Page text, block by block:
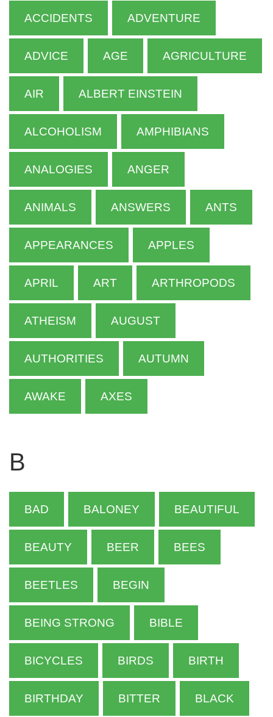
ACCIDENTS ADVENTURE
ADVICE AGE AGRICULTURE
AIR ALBERT EINSTEIN
ALCOHOLISM AMPHIBIANS
ANALOGIES ANGER
ANIMALS ANSWERS ANTS
APPEARANCES APPLES
APRIL ART ARTHROPODS
ATHEISM AUGUST
AUTHORITIES AUTUMN
AWAKE AXES
B
BAD BALONEY BEAUTIFUL
BEAUTY BEER BEES
BEETLES BEGIN
BEING STRONG BIBLE
BICYCLES BIRDS BIRTH
BIRTHDAY BITTER BLACK